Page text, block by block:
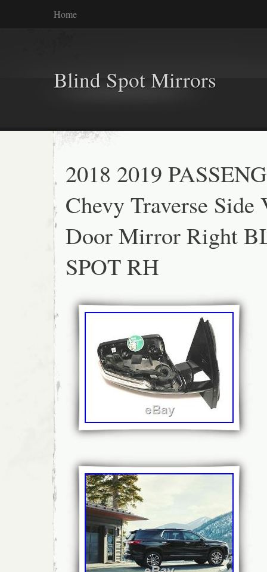
Home
Blind Spot Mirrors
2018 2019
Chevy Traverse Side
Door Mirror Right
SPOT RH